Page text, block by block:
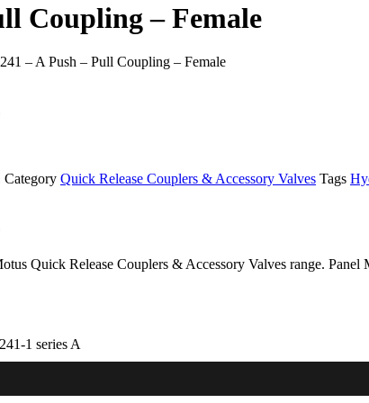
Coupling – Female
– A Push – Pull Coupling – Female
Category Quick Release Couplers & Accessory Valves Tags
Quick Release Couplers & Accessory Valves range.
1 series A